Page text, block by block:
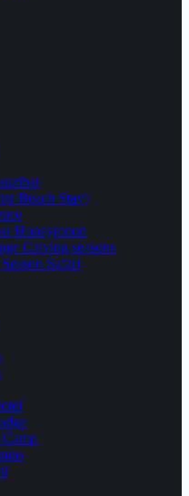
Beach Stay)
Honeymoon
Calving seasons
Safari
Camp